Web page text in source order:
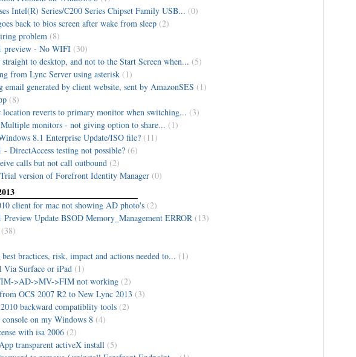
Intel(R) Series/C200 Series Chipset Family USB... (0)
back to bios screen after wake from sleep (2)
problem (8)
preview - No WIFI (30)
to desktop, and not to the Start Screen when... (5)
from Lync Server using asterisk (1)
email generated by client website, sent by AmazonSES (1)
(8)
location reverts to primary monitor when switching... (3)
monitors - not giving option to share... (1)
8.1 Enterprise Update/ISO file? (11)
DirectAccess testing not possible? (6)
calls but not call outbound (2)
version of Forefront Identity Manager (0)
client for mac not showing AD photo's (2)
Preview Update BSOD Memory_Management ERROR (13)
(38)
bractices, risk, impact and actions needed to... (1)
Via Surface or iPad (1)
>AD->MV->FIM not working (2)
OCS 2007 R2 to New Lync 2013 (3)
backward compatiblity tools (2)
console on my Windows 8 (4)
with isa 2006 (2)
transparent activeX install (5)